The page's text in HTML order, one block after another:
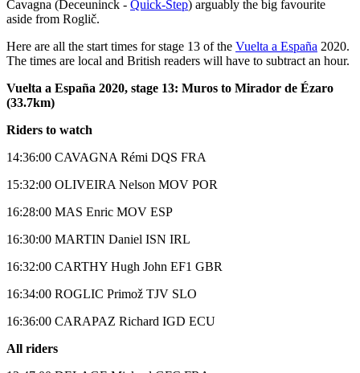
Cavagna (Deceuninck - Quick-Step) arguably the big favourite
aside from Roglič.
Here are all the start times for stage 13 of the Vuelta a España 2020.
The times are local and British readers will have to subtract an hour.
Vuelta a España 2020, stage 13: Muros to Mirador de Ézaro
(33.7km)
Riders to watch
14:36:00 CAVAGNA Rémi DQS FRA
15:32:00 OLIVEIRA Nelson MOV POR
16:28:00 MAS Enric MOV ESP
16:30:00 MARTIN Daniel ISN IRL
16:32:00 CARTHY Hugh John EF1 GBR
16:34:00 ROGLIC Primož TJV SLO
16:36:00 CARAPAZ Richard IGD ECU
All riders